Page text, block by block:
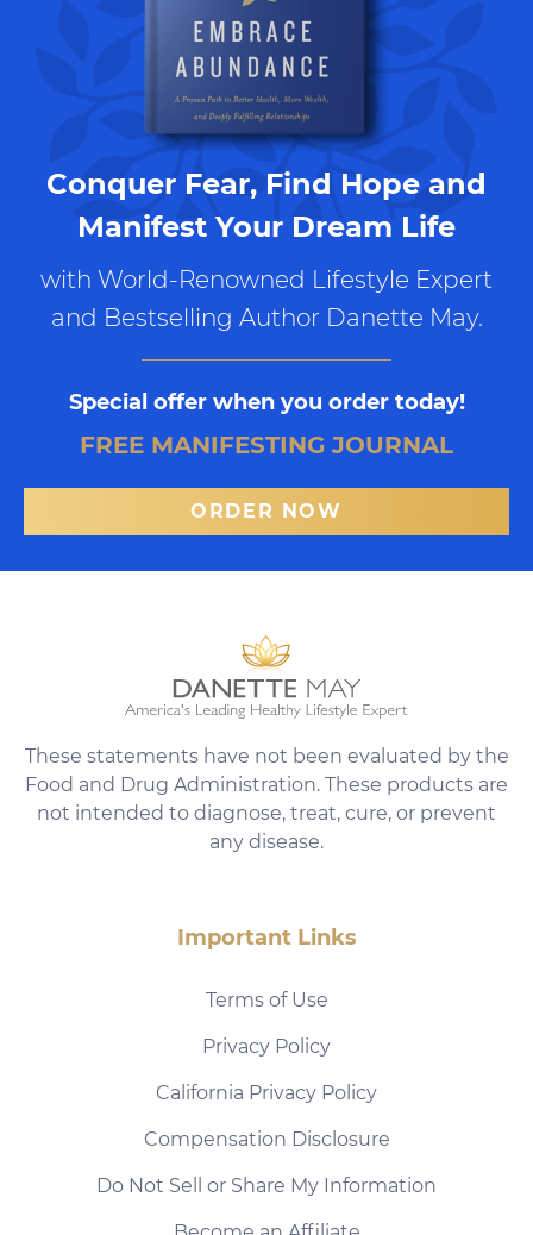
Conquer Fear, Find Hope and
Manifest Your Dream Life
with World-Renowned Lifestyle Expert
and Bestselling Author Danette May.
Special offer when you order today!
FREE MANIFESTING JOURNAL
ORDER NOW
These statements have not been evaluated by the
Food and Drug Administration. These products are
not intended to diagnose, treat, cure, or prevent
any disease.
Important Links
Terms of Use
Privacy Policy
California Privacy Policy
Compensation Disclosure
Do Not Sell or Share My Information